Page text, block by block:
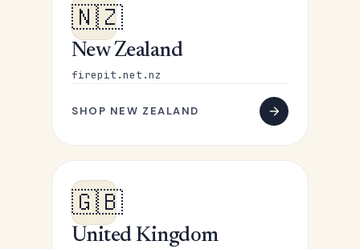
🇳🇿
New Zealand
firepit.net.nz
SHOP NEW ZEALAND
🇬🇧
United Kingdom